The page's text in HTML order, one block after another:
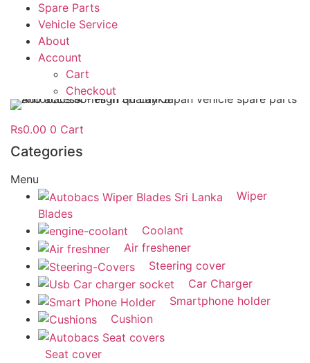
Spare Parts
Vehicle Service
About
Account
Cart
Checkout
Rs0.00 0 Cart
Categories
Menu
Wiper
Blades
Coolant
Air freshener
Steering cover
Car Charger
Smartphone holder
Cushion
Seat cover